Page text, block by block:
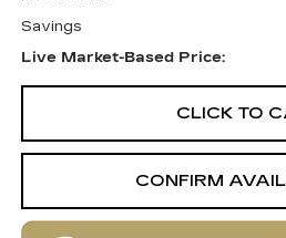
Savings
Live Market-Based Price:
CLICK TO
CONFIRM